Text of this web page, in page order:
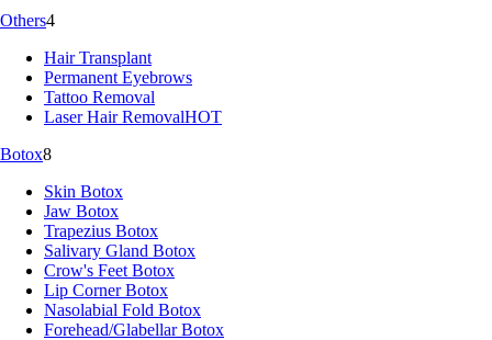
Others4
Hair Transplant
Permanent Eyebrows
Tattoo Removal
Laser Hair RemovalHOT
Botox8
Skin Botox
Jaw Botox
Trapezius Botox
Salivary Gland Botox
Crow's Feet Botox
Lip Corner Botox
Nasolabial Fold Botox
Forehead/Glabellar Botox